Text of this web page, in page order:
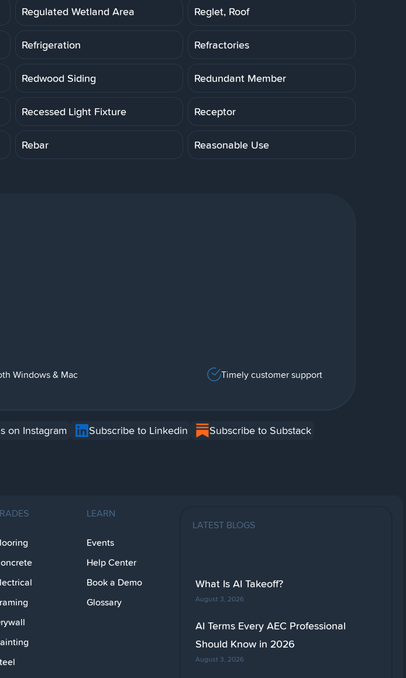
Regulated Wetland Area Reglet, Roof
Refrigeration Refractories
Redwood Siding Redundant Member
Recessed Light Fixture Receptor
Rebar Reasonable Use
Windows & Mac Timely customer support
on Instagram Subscribe to Linkedin Subscribe to Substack
LEARN
Events
Help Center
Book a Demo
Glossary
LATEST BLOGS
What Is AI Takeoff?
August 3, 2026
AI Terms Every AEC Professional
Should Know in 2026
August 3, 2026